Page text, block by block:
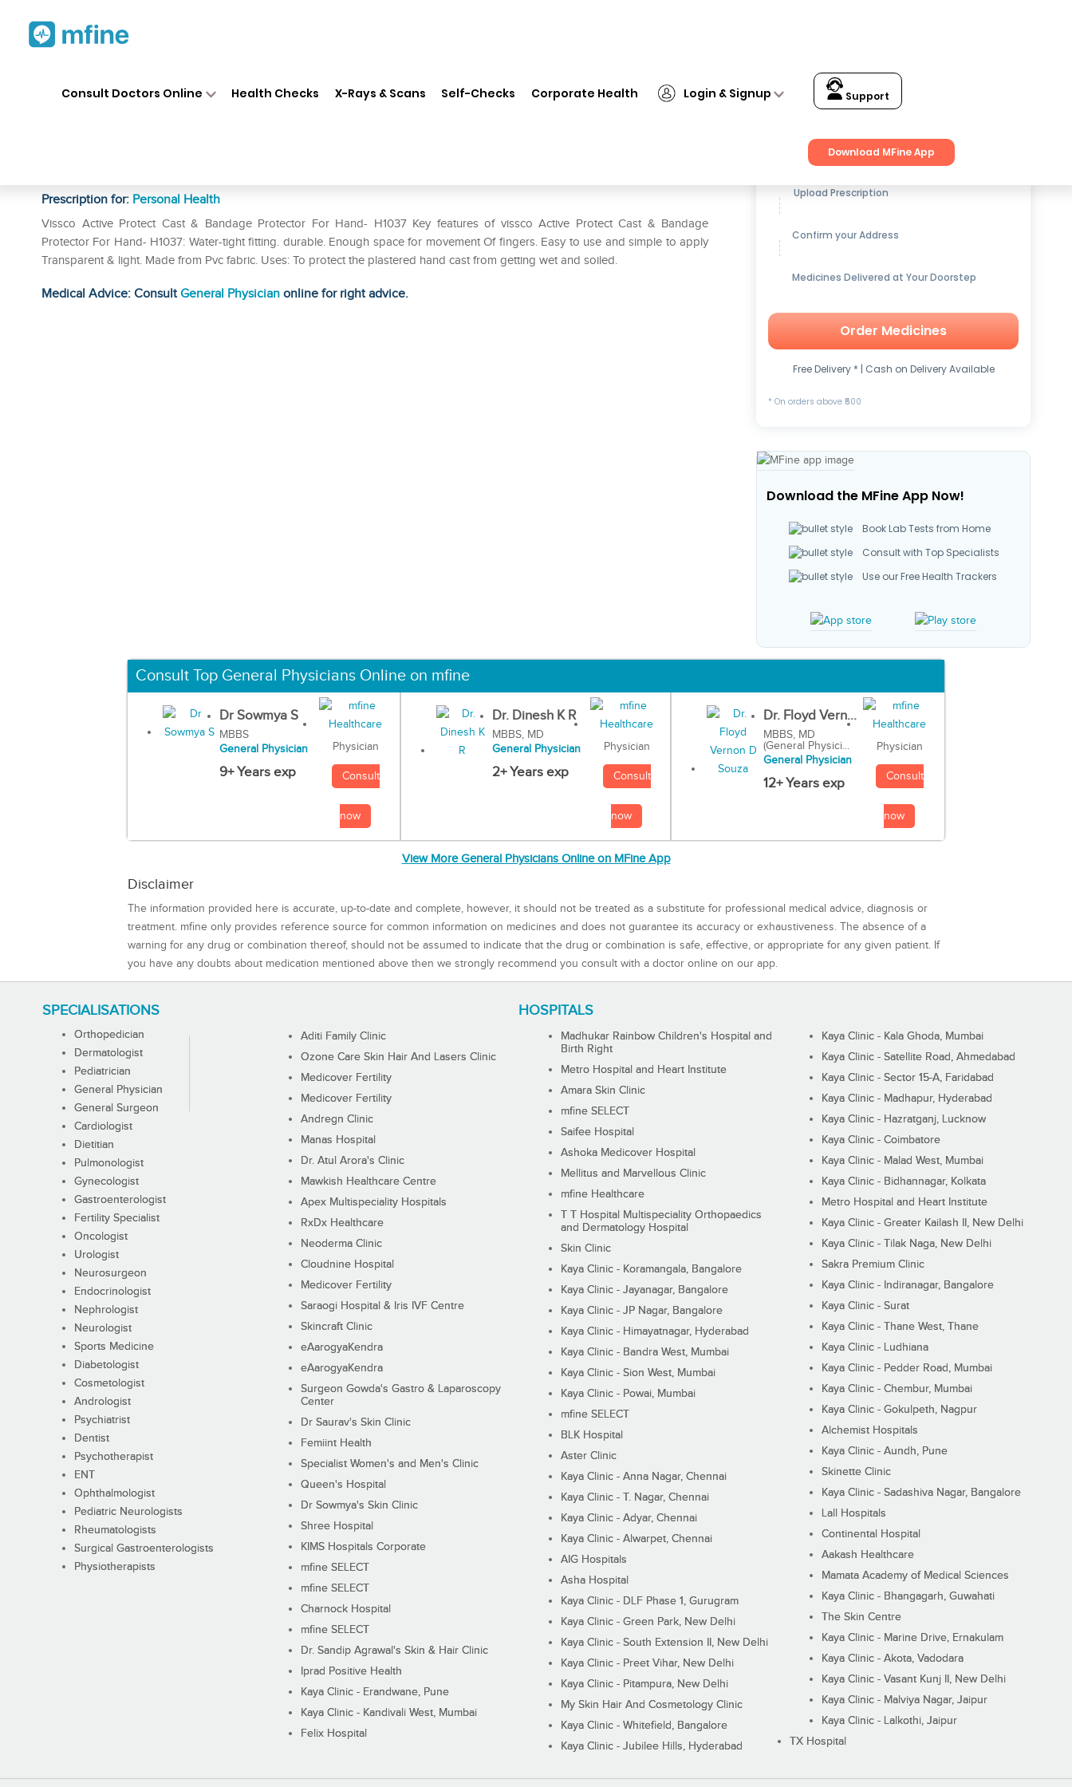
Consult Doctors Online Health Checks X-Rays & Scans Self-Checks Corporate Health Login & Signup Support
Download MFine App
Prescription for: Personal Health
Vissco Active Protect Cast & Bandage Protector For Hand- H1037 Key features of vissco Active Protect Cast & Bandage
Protector For Hand- H1037: Water-tight fitting. durable. Enough space for movement Of fingers. Easy to use and simple to apply
Transparent & light. Made from Pvc fabric. Uses: To protect the plastered hand cast from getting wet and soiled.
Medical Advice: ConsultGeneral Physician online for right advice.
Get up to15% OFFon Medicines
Upload Prescription
Confirm your Address
Medicines Delivered at Your Doorstep
Order Medicines
Free Delivery * | Cash on Delivery Available
* On orders above ₹500
Download the MFine App Now!
Book Lab Tests from Home
Consult with Top Specialists
Use our Free Health Trackers
Consult Top General Physicians Online on mfine
Dr Sowmya S
MBBS
General Physician
9+ Years exp
Physician
Consult
now
Dr. Dinesh K R
MBBS, MD
General Physician
2+ Years exp
Physician
Consult
now
Dr. Floyd Vern...
MBBS, MD
(General Physici...
General Physician
12+ Years exp
Physician
Consult
now
View More General Physicians Online on MFine App
Disclaimer
The information provided here is accurate, up-to-date and complete, however, it should not be treated as a substitute for professional medical advice, diagnosis or
treatment. mfine only provides reference source for common information on medicines and does not guarantee its accuracy or exhaustiveness. The absence of a
warning for any drug or combination thereof, should not be assumed to indicate that the drug or combination is safe, effective, or appropriate for any given patient. If
you have any doubts about medication mentioned above then we strongly recommend you consult with a doctor online on our app.
SPECIALISATIONS
Orthopedician
Dermatologist
Pediatrician
General Physician
General Surgeon
Cardiologist
Dietitian
Pulmonologist
Gynecologist
Gastroenterologist
Fertility Specialist
Oncologist
Urologist
Neurosurgeon
Endocrinologist
Nephrologist
Neurologist
Sports Medicine
Diabetologist
Cosmetologist
Andrologist
Psychiatrist
Dentist
Psychotherapist
ENT
Ophthalmologist
Pediatric Neurologists
Rheumatologists
Surgical Gastroenterologists
Physiotherapists
HOSPITALS
Aditi Family Clinic
Ozone Care Skin Hair And Lasers Clinic
Medicover Fertility
Medicover Fertility
Andregn Clinic
Manas Hospital
Dr. Atul Arora's Clinic
Mawkish Healthcare Centre
Apex Multispeciality Hospitals
RxDx Healthcare
Neoderma Clinic
Cloudnine Hospital
Medicover Fertility
Saraogi Hospital & Iris IVF Centre
Skincraft Clinic
eAarogyaKendra
eAarogyaKendra
Surgeon Gowda's Gastro & Laparoscopy
Center
Dr Saurav's Skin Clinic
Femiint Health
Specialist Women's and Men's Clinic
Queen's Hospital
Dr Sowmya's Skin Clinic
Shree Hospital
KIMS Hospitals Corporate
mfine SELECT
mfine SELECT
Charnock Hospital
mfine SELECT
Dr. Sandip Agrawal's Skin & Hair Clinic
Iprad Positive Health
Kaya Clinic - Erandwane, Pune
Kaya Clinic - Kandivali West, Mumbai
Felix Hospital
Madhukar Rainbow Children's Hospital and
Birth Right
Metro Hospital and Heart Institute
Amara Skin Clinic
mfine SELECT
Saifee Hospital
Ashoka Medicover Hospital
Mellitus and Marvellous Clinic
mfine Healthcare
T T Hospital Multispeciality Orthopaedics
and Dermatology Hospital
Skin Clinic
Kaya Clinic - Koramangala, Bangalore
Kaya Clinic - Jayanagar, Bangalore
Kaya Clinic - JP Nagar, Bangalore
Kaya Clinic - Himayatnagar, Hyderabad
Kaya Clinic - Bandra West, Mumbai
Kaya Clinic - Sion West, Mumbai
Kaya Clinic - Powai, Mumbai
mfine SELECT
BLK Hospital
Aster Clinic
Kaya Clinic - Anna Nagar, Chennai
Kaya Clinic - T. Nagar, Chennai
Kaya Clinic - Adyar, Chennai
Kaya Clinic - Alwarpet, Chennai
AIG Hospitals
Asha Hospital
Kaya Clinic - DLF Phase 1, Gurugram
Kaya Clinic - Green Park, New Delhi
Kaya Clinic - South Extension II, New Delhi
Kaya Clinic - Preet Vihar, New Delhi
Kaya Clinic - Pitampura, New Delhi
My Skin Hair And Cosmetology Clinic
Kaya Clinic - Whitefield, Bangalore
Kaya Clinic - Jubilee Hills, Hyderabad
Kaya Clinic - Kala Ghoda, Mumbai
Kaya Clinic - Satellite Road, Ahmedabad
Kaya Clinic - Sector 15-A, Faridabad
Kaya Clinic - Madhapur, Hyderabad
Kaya Clinic - Hazratganj, Lucknow
Kaya Clinic - Coimbatore
Kaya Clinic - Malad West, Mumbai
Kaya Clinic - Bidhannagar, Kolkata
Metro Hospital and Heart Institute
Kaya Clinic - Greater Kailash II, New Delhi
Kaya Clinic - Tilak Naga, New Delhi
Sakra Premium Clinic
Kaya Clinic - Indiranagar, Bangalore
Kaya Clinic - Surat
Kaya Clinic - Thane West, Thane
Kaya Clinic - Ludhiana
Kaya Clinic - Pedder Road, Mumbai
Kaya Clinic - Chembur, Mumbai
Kaya Clinic - Gokulpeth, Nagpur
Alchemist Hospitals
Kaya Clinic - Aundh, Pune
Skinette Clinic
Kaya Clinic - Sadashiva Nagar, Bangalore
Lall Hospitals
Continental Hospital
Aakash Healthcare
Mamata Academy of Medical Sciences
Kaya Clinic - Bhangagarh, Guwahati
The Skin Centre
Kaya Clinic - Marine Drive, Ernakulam
Kaya Clinic - Akota, Vadodara
Kaya Clinic - Vasant Kunj II, New Delhi
Kaya Clinic - Malviya Nagar, Jaipur
Kaya Clinic - Lalkothi, Jaipur
TX Hospital